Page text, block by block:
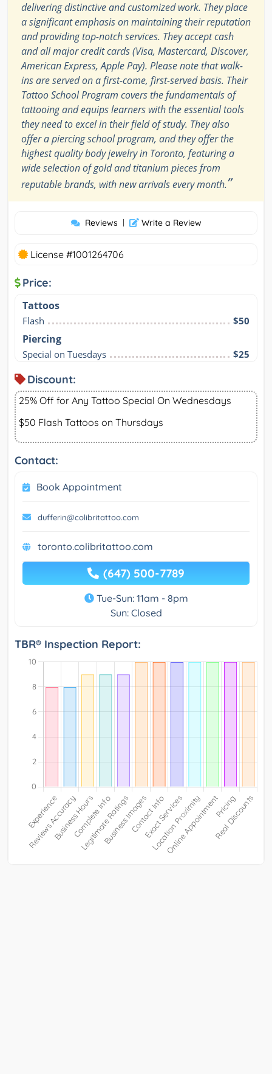
delivering distinctive and customized work. They place
a significant emphasis on maintaining their reputation
and providing top-notch services. They accept cash
and all major credit cards (Visa, Mastercard, Discover,
American Express, Apple Pay). Please note that walk-
ins are served on a first-come, first-served basis. Their
Tattoo School Program covers the fundamentals of
tattooing and equips learners with the essential tools
they need to excel in their field of study. They also
offer a piercing school program, and they offer the
highest quality body jewelry in Toronto, featuring a
wide selection of gold and titanium pieces from
reputable brands, with new arrivals every month.”
Reviews | Write a Review
License #1001264706
Price:
Tattoos
Flash $50
Piercing
Special on Tuesdays $25
Discount:
25% Off for Any Tattoo Special On Wednesdays
$50 Flash Tattoos on Thursdays
Contact:
Book Appointment
dufferin@colibritattoo.com
toronto.colibritattoo.com
(647) 500-7789
Tue-Sun: 11am - 8pm
Sun: Closed
TBR® Inspection Report: